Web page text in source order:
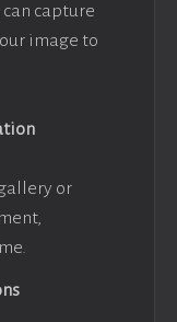
capture
image to
or